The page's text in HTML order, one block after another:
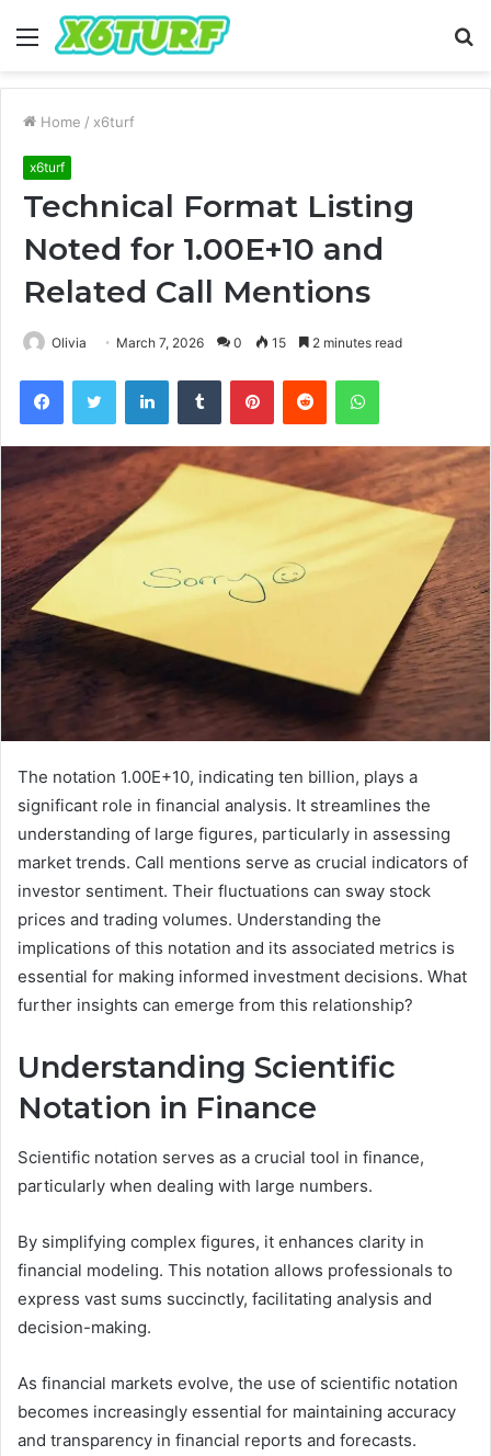
Menu
Home / x6turf
x6turf
Technical Format Listing
Noted for 1.00E+10 and
Related Call Mentions
Olivia March 7, 2026 0 15 2 minutes read
FacebookTwitter LinkedInTumblr PinterestReddit WhatsApp
The notation 1.00E+10, indicating ten billion, plays a
significant role in financial analysis. It streamlines the
understanding of large figures, particularly in assessing
market trends. Call mentions serve as crucial indicators of
investor sentiment. Their fluctuations can sway stock
prices and trading volumes. Understanding the
implications of this notation and its associated metrics is
essential for making informed investment decisions. What
further insights can emerge from this relationship?
Understanding Scientific
Notation in Finance
Scientific notation serves as a crucial tool in finance,
particularly when dealing with large numbers.
By simplifying complex figures, it enhances clarity in
financial modeling. This notation allows professionals to
express vast sums succinctly, facilitating analysis and
decision-making.
As financial markets evolve, the use of scientific notation
becomes increasingly essential for maintaining accuracy
and transparency in financial reports and forecasts.